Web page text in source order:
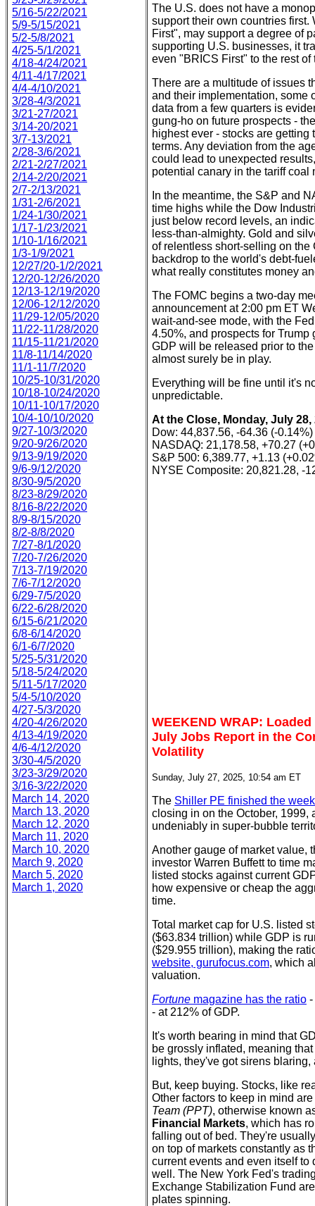
5/16-5/22/2021
5/9-5/15/2021
5/2-5/8/2021
4/25-5/1/2021
4/18-4/24/2021
4/11-4/17/2021
4/4-4/10/2021
3/28-4/3/2021
3/21-27/2021
3/14-20/2021
3/7-13/2021
2/28-3/6/2021
2/21-2/27/2021
2/14-2/20/2021
2/7-2/13/2021
1/31-2/6/2021
1/24-1/30/2021
1/17-1/23/2021
1/10-1/16/2021
1/3-1/9/2021
12/27/20-1/2/2021
12/20-12/26/2020
12/13-12/19/2020
12/06-12/12/2020
11/29-12/05/2020
11/22-11/28/2020
11/15-11/21/2020
11/8-11/14/2020
11/1-11/7/2020
10/25-10/31/2020
10/18-10/24/2020
10/11-10/17/2020
10/4-10/10/2020
9/27-10/3/2020
9/20-9/26/2020
9/13-9/19/2020
9/6-9/12/2020
8/30-9/5/2020
8/23-8/29/2020
8/16-8/22/2020
8/9-8/15/2020
8/2-8/8/2020
7/27-8/1/2020
7/20-7/26/2020
7/13-7/19/2020
7/6-7/12/2020
6/29-7/5/2020
6/22-6/28/2020
6/15-6/21/2020
6/8-6/14/2020
6/1-6/7/2020
5/25-5/31/2020
5/18-5/24/2020
5/11-5/17/2020
5/4-5/10/2020
4/27-5/3/2020
4/20-4/26/2020
4/13-4/19/2020
4/6-4/12/2020
3/30-4/5/2020
3/23-3/29/2020
3/16-3/22/2020
March 14, 2020
March 13, 2020
March 12, 2020
March 11, 2020
March 10, 2020
March 9, 2020
March 5, 2020
March 1, 2020
The U.S. does not have a
support their own countries
First", may support a degree of
supporting U.S. businesses, it
even "BRICS First" to the rest of
There are a multitude of issues
and their implementation, some
data from a few quarters is
gung-ho on future prospects -
highest ever - stocks are
terms. Any deviation from the
could lead to unexpected
potential canary in the tariff coal
In the meantime, the S&P and
time highs while the Dow
just below record levels, an
less-than-almighty. Gold and
of relentless short-selling on
backdrop to the world's debt-
what really constitutes money
The FOMC begins a two-day
announcement at 2:00 pm ET
wait-and-see mode, with the
4.50%, and prospects for
GDP will be released prior to
almost surely be in play.
Everything will be fine until it's
unpredictable.
At the Close, Monday, July 28,
Dow: 44,837.56, -64.36 (-0.14%)
NASDAQ: 21,178.58, +70.27
S&P 500: 6,389.77, +1.13
NYSE Composite: 20,821.28, -
WEEKEND WRAP:
July Jobs Report in the
Volatility
Sunday, July 27, 2025, 10:54 am ET
The Shiller PE finished the
closing in on the October, 1999,
undeniably in super-bubble
Another gauge of market value,
investor Warren Buffett to time
listed stocks against current
how expensive or cheap the
time.
Total market cap for U.S. listed
($63.834 trillion) while GDP is
($29.955 trillion), making the
website, gurufocus.com, which
valuation.
Fortune magazine has the ratio -
- at 212% of GDP.
It's worth bearing in mind that
be grossly inflated, meaning
lights, they've got sirens
But, keep buying. Stocks, like
Other factors to keep in mind
Team (PPT), otherwise known
Financial Markets, which has
falling out of bed. They're
on top of markets constantly as
current events and even itself
well. The New York Fed's
Exchange Stabilization Fund
plates spinning.